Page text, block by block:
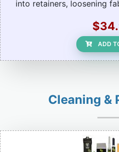
into retainers, loosening
ADD
Cleaning &